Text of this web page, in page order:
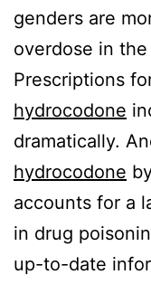
genders are
overdose in
Prescriptions
hydrocodone
dramatically.
hydrocodone
accounts for a
in drug
up-to-date